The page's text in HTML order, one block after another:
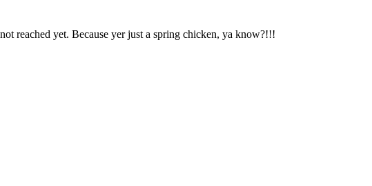
reached yet. Because yer just a spring chicken, ya know?!!!